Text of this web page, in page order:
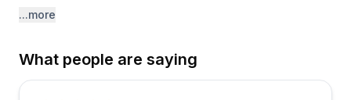
texting when someone leaves behind water shoes.
mile, making even complete beginners feel confident
on the water within minutes. Several people who'd
...more
What people are saying